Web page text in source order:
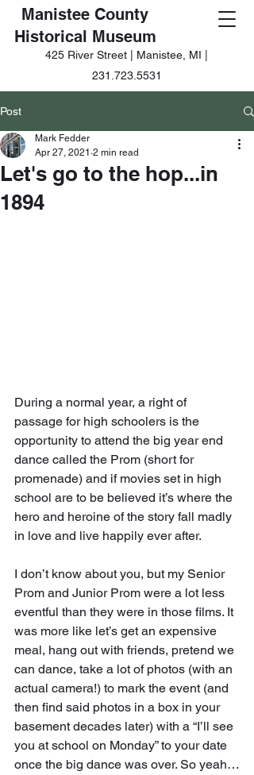
Manistee County
Historical Museum
425 River Street | Manistee, MI |
231.723.5531
Post
Let's go to the hop...in
1894
Mark Fedder
Apr 27, 2021 2 min read
During a normal year, a right of
passage for high schoolers is the
opportunity to attend the big year end
dance called the Prom (short for
promenade) and if movies set in high
school are to be believed it’s where the
hero and heroine of the story fall madly
in love and live happily ever after.
I don’t know about you, but my Senior
Prom and Junior Prom were a lot less
eventful than they were in those films. It
was more like let’s get an expensive
meal, hang out with friends, pretend we
can dance, take a lot of photos (with an
actual camera!) to mark the event (and
then find said photos in a box in your
basement decades later) with a “I’ll see
you at school on Monday” to your date
once the big dance was over. So yeah…